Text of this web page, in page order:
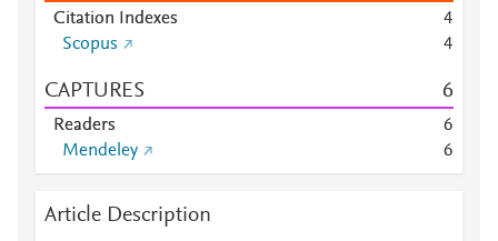
Citation Indexes
4
Scopus
4
CAPTURES 6
Readers
6
Mendeley
6
Article Description